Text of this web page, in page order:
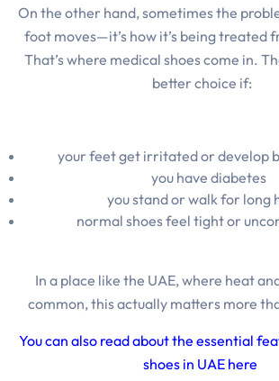
On the other hand, sometimes the
foot moves—it’s how it’s being treated
That’s where medical shoes come in.
better choice if:
your feet get irritated or develop
you have diabetes
you stand or walk for long
normal shoes feel tight or
In a place like the UAE, where heat
common, this actually matters more
You can also read about the essential
shoes in UAE here